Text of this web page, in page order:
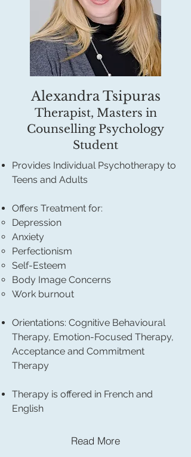
Alexandra Tsipuras
Therapist, Masters in
Counselling Psychology
Student
Provides Individual Psychotherapy to
Teens and Adults
Offers Treatment for:
Depression
Anxiety
Perfectionism
Self-Esteem
Body Image Concerns
Work burnout
Orientations: Cognitive Behavioural
Therapy, Emotion-Focused Therapy,
Acceptance and Commitment
Therapy
Therapy is offered in French and
English
Read More